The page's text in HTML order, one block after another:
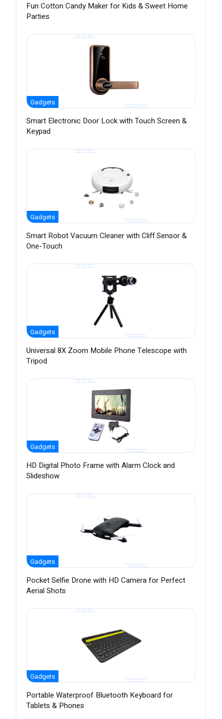
Fun Cotton Candy Maker for Kids & Sweet Home
Parties
Gadgets
Smart Electronic Door Lock with Touch Screen &
Keypad
Gadgets
Smart Robot Vacuum Cleaner with Cliff Sensor &
One-Touch
Gadgets
Universal 8X Zoom Mobile Phone Telescope with
Tripod
Gadgets
HD Digital Photo Frame with Alarm Clock and
Slideshow
Gadgets
Pocket Selfie Drone with HD Camera for Perfect
Aerial Shots
Gadgets
Portable Waterproof Bluetooth Keyboard for
Tablets & Phones